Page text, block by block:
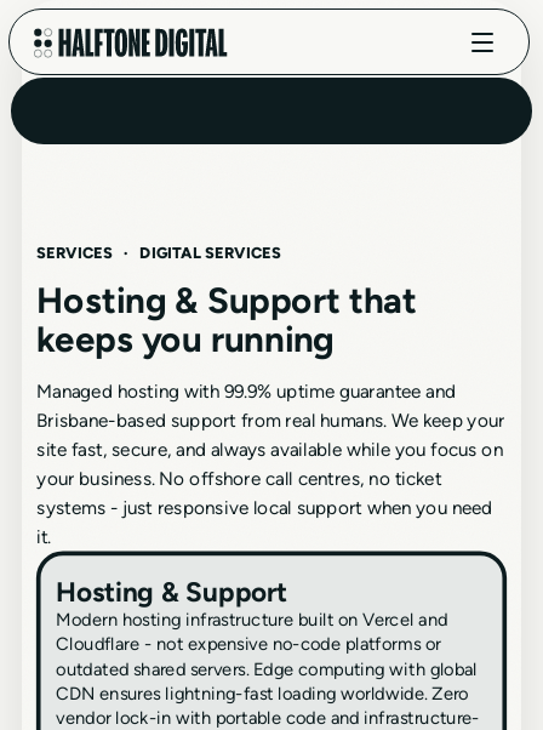
SERVICES · DIGITAL SERVICES
Hosting & Support that
keeps you running
Managed hosting with 99.9% uptime guarantee and
Brisbane-based support from real humans. We keep your
site fast, secure, and always available while you focus on
your business. No offshore call centres, no ticket
systems - just responsive local support when you need
it.
Hosting & Support
Modern hosting infrastructure built on Vercel and
Cloudflare - not expensive no-code platforms or
outdated shared servers. Edge computing with global
CDN ensures lightning-fast loading worldwide. Zero
vendor lock-in with portable code and infrastructure-